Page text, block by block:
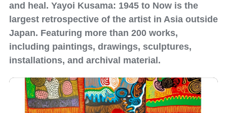
and heal. Yayoi Kusama: 1945 to Now is the
largest retrospective of the artist in Asia outside
Japan. Featuring more than 200 works,
including paintings, drawings, sculptures,
installations, and archival material.